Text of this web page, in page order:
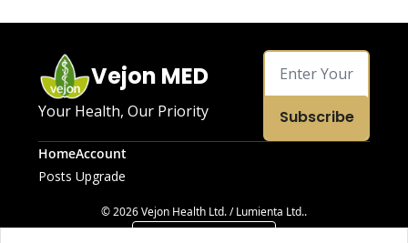
Vejon MED
Your Health, Our Priority Subscribe
Home
Posts
Account
Upgrade
© 2026 Vejon Health Ltd. / Lumienta Ltd..